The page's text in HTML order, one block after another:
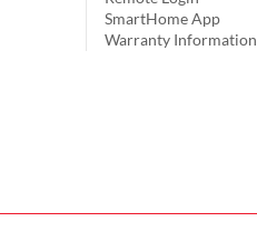
SmartHome App
Warranty Information